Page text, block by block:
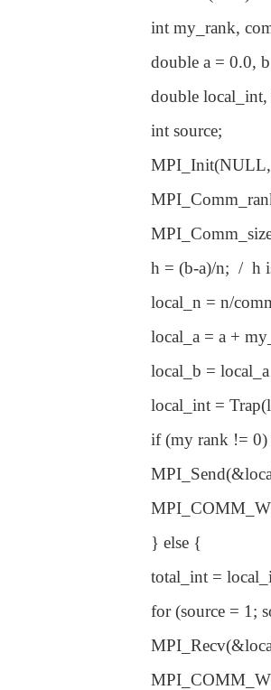
int my_rank,
double a = 0.0, b =
double local_int,
int source;
MPI_Init(NULL,
h = (b-a)/n; / h is
local_n = n/
local_a = a +
local_b = local_a
local_int =
if (my rank != 0)
MPI_Send(&local
} else {
total_int =
for (source = 1;
MPI_Recv(&local